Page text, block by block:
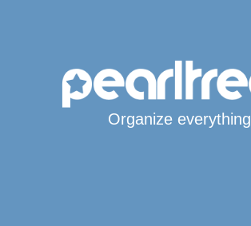
Organize everything